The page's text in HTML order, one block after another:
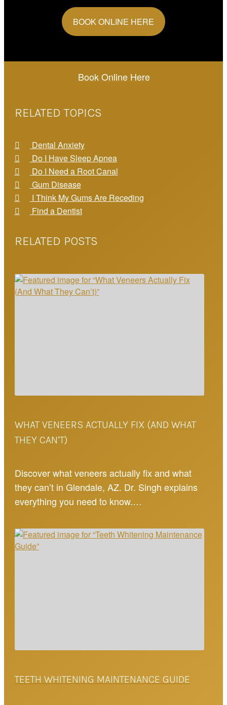
BOOK ONLINE HERE
Book Online Here
RELATED TOPICS
Dental Anxiety
Do I Have Sleep Apnea
Do I Need a Root Canal
Gum Disease
I Think My Gums Are Receding
Find a Dentist
RELATED POSTS
WHAT VENEERS ACTUALLY FIX (AND WHAT
THEY CAN’T)
Discover what veneers actually fix and what
they can’t in Glendale, AZ. Dr. Singh explains
everything you need to know.…
TEETH WHITENING MAINTENANCE GUIDE